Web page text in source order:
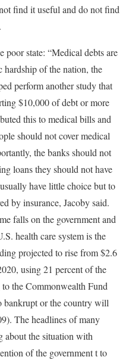
find it useful and do not find
poor state: “Medical debts are
of the nation, the
perform another study that
$10,000 of debt or more
this to medical bills and
should not cover medical
the banks should not
loans they should not have
have little choice but to
by insurance, Jacoby said.
falls on the government and
health care system is the
projected to rise from $2.6
using 21 percent of the
the Commonwealth Fund
bankrupt or the country will
The headlines of many
about the situation with
of the government t to